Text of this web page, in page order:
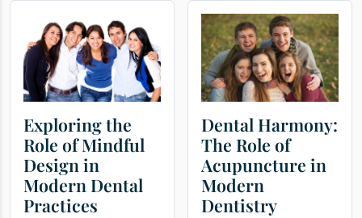
Exploring the
Role of Mindful
Design in
Modern Dental
Practices
Dental Harmony:
The Role of
Acupuncture in
Modern
Dentistry